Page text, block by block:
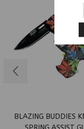
BLAZING BUDDIES